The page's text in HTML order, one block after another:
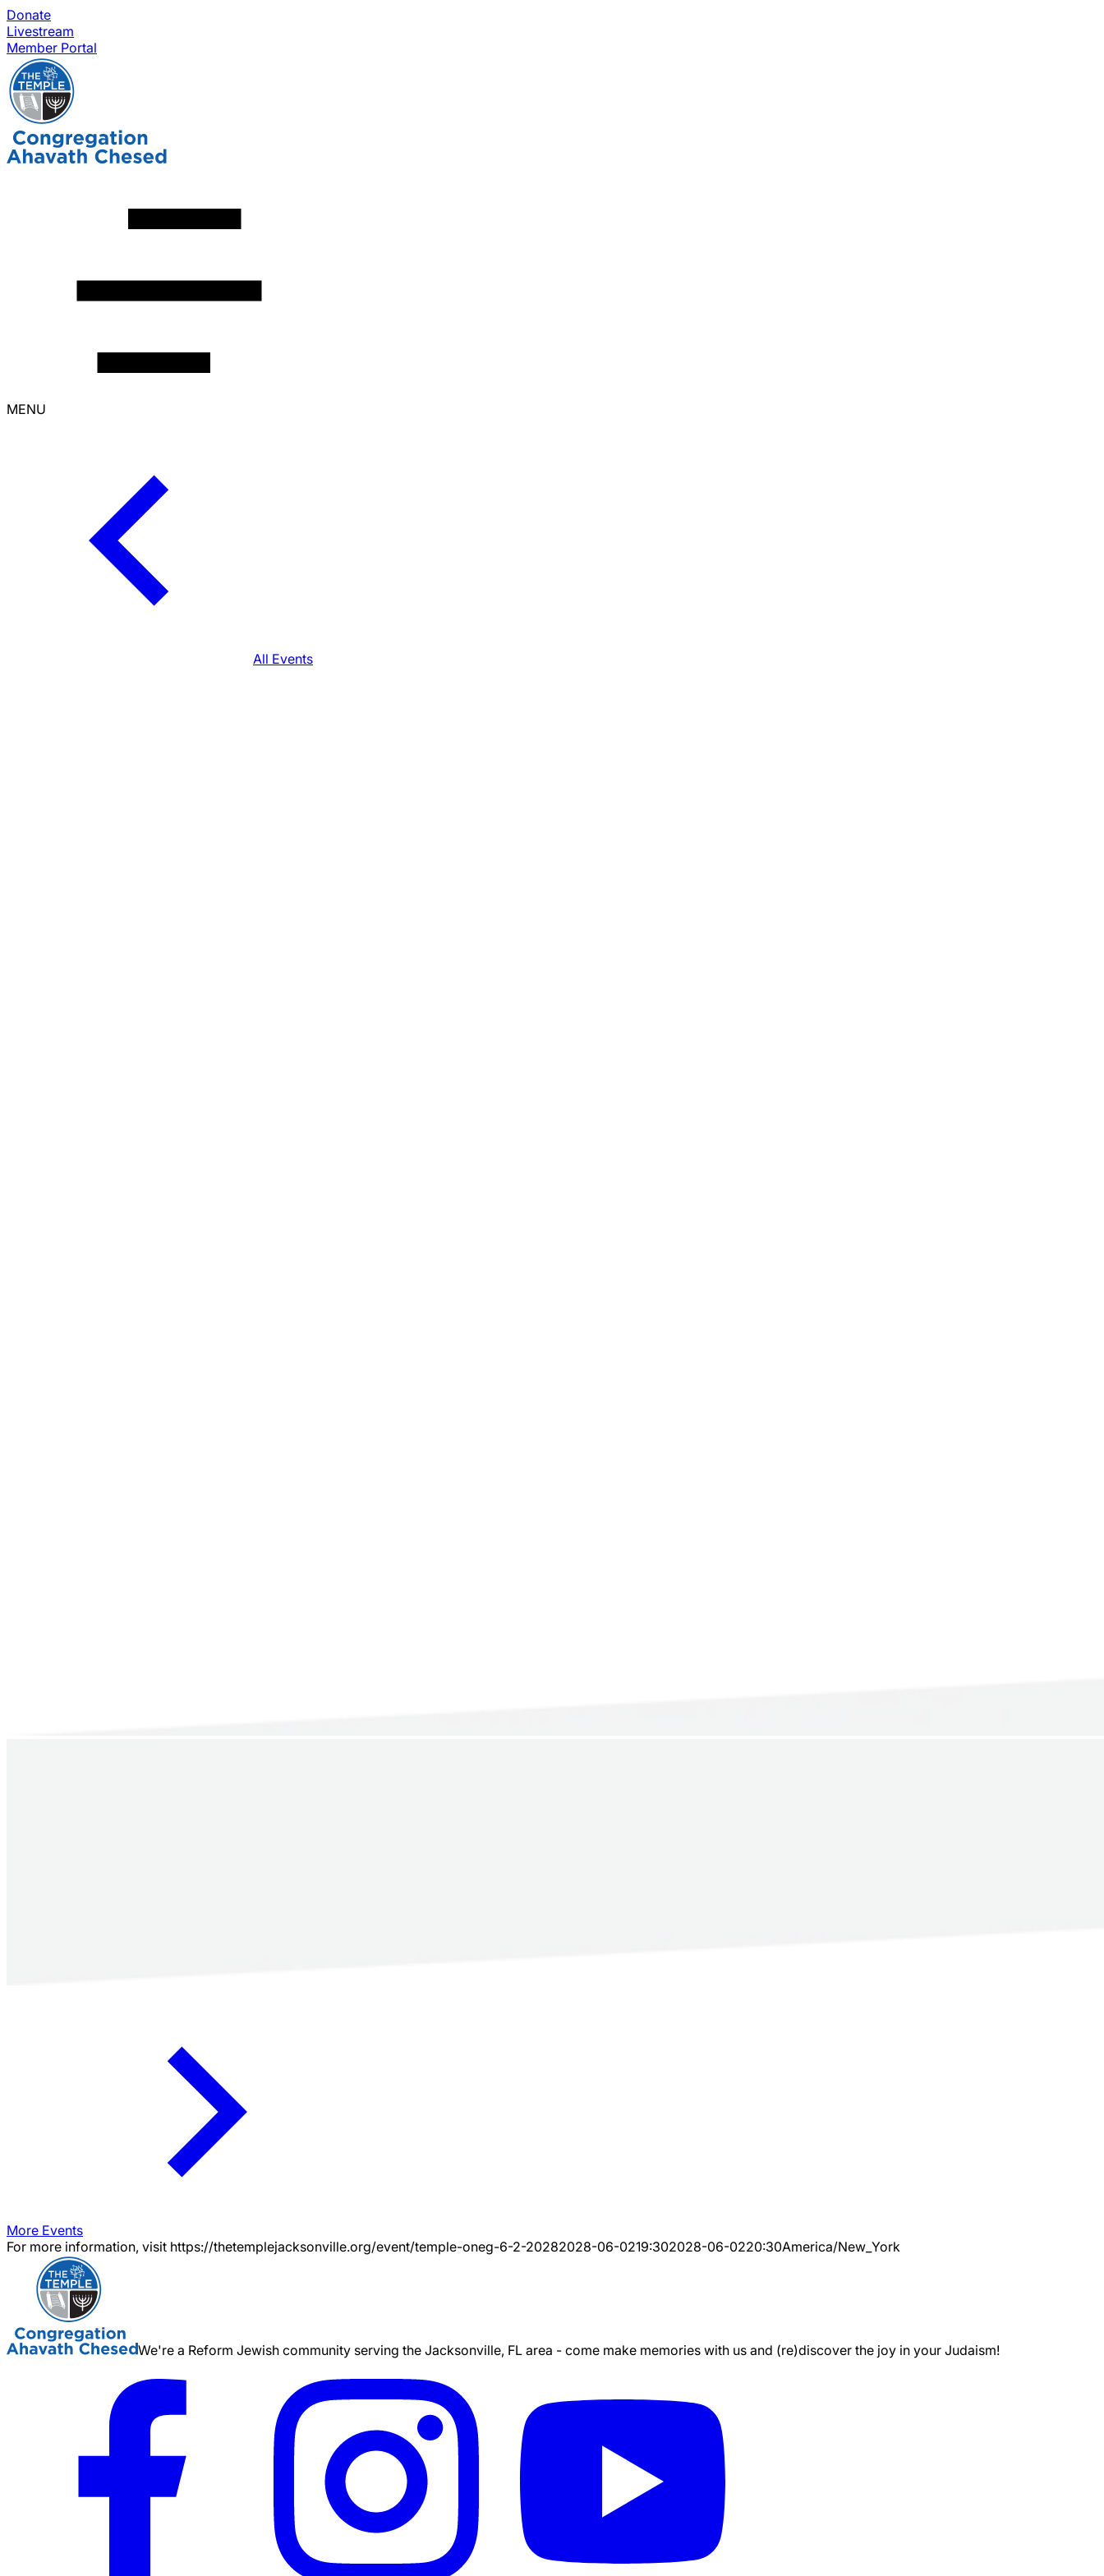
Donate
Livestream
Member Portal
MENU
All Events
More Events
For more information, visit https://thetemplejacksonville.org/event/temple-oneg-6-2-20282028-06-0219:302028-06-0220:30America/New_York
We're a Reform Jewish community serving the Jacksonville, FL area - come make memories with us and (re)discover the joy in your Judaism!